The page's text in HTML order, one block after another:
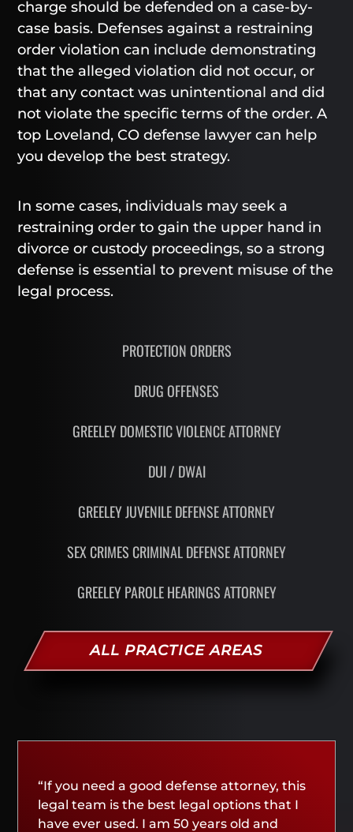
charge should be defended on a case-by-
case basis. Defenses against a restraining
order violation can include demonstrating
that the alleged violation did not occur, or
that any contact was unintentional and did
not violate the specific terms of the order. A
top Loveland, CO defense lawyer can help
you develop the best strategy.
In some cases, individuals may seek a
restraining order to gain the upper hand in
divorce or custody proceedings, so a strong
defense is essential to prevent misuse of the
legal process.
PROTECTION ORDERS
DRUG OFFENSES
GREELEY DOMESTIC VIOLENCE ATTORNEY
DUI / DWAI
GREELEY JUVENILE DEFENSE ATTORNEY
SEX CRIMES CRIMINAL DEFENSE ATTORNEY
GREELEY PAROLE HEARINGS ATTORNEY
ALL PRACTICE AREAS
“If you need a good defense attorney, this
legal team is the best legal options that I
have ever used. I am 50 years old and